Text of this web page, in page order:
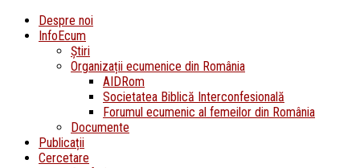
Despre noi
InfoEcum
Știri
Organizații ecumenice din România
AIDRom
Societatea Biblică Interconfesională
Forumul ecumenic al femeilor din România
Documente
Publicații
Cercetare